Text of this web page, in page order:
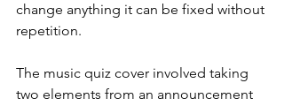
change anything it can be fixed without
repetition.
The music quiz cover involved taking
two elements from an announcement